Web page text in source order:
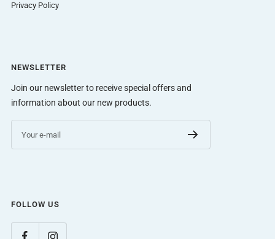
Privacy Policy
NEWSLETTER
Join our newsletter to receive special offers and
information about our new products.
Your e-mail
FOLLOW US